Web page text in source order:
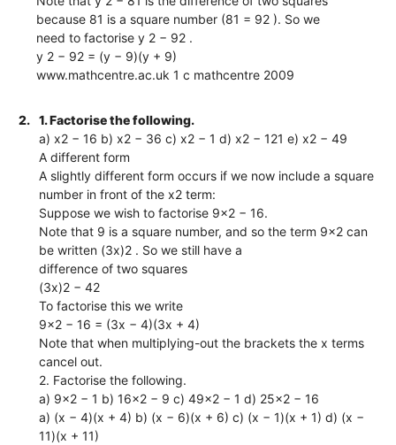
because 81 is a square number (81 = 92 ). So we
need to factorise y 2 − 92 .
y 2 − 92 = (y − 9)(y + 9)
www.mathcentre.ac.uk 1 c mathcentre 2009
2.
1. Factorise the following.
a) x2 − 16 b) x2 − 36 c) x2 − 1 d) x2 − 121 e) x2 − 49
A different form
A slightly different form occurs if we now include a square
number in front of the x2 term:
Suppose we wish to factorise 9x2 − 16.
Note that 9 is a square number, and so the term 9x2 can
be written (3x)2 . So we still have a
difference of two squares
(3x)2 − 42
To factorise this we write
9x2 − 16 = (3x − 4)(3x + 4)
Note that when multiplying-out the brackets the x terms
cancel out.
2. Factorise the following.
a) 9x2 − 1 b) 16x2 − 9 c) 49x2 − 1 d) 25x2 − 16
a) (x − 4)(x + 4) b) (x − 6)(x + 6) c) (x − 1)(x + 1) d) (x −
11)(x + 11)